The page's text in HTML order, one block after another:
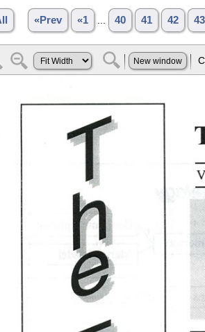
«Prev «1 40 41 42 43